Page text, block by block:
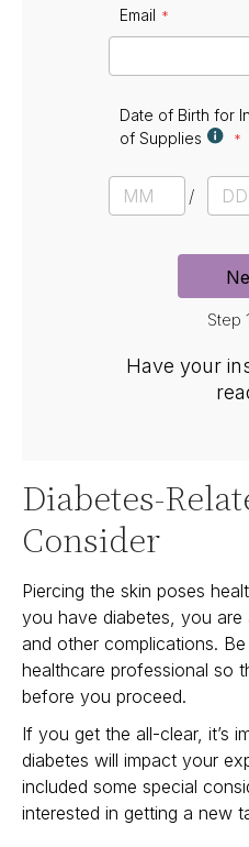
Email
E
a
Date of Birth for
of Supplies
a
e
o
a
Step
Have your
Diabetes-
Consider
Piercing the skin poses
you have diabetes, you are
and other complications.
healthcare professional so
before you proceed.
If you get the all-clear, it’s
diabetes will impact your
included some special
interested in getting a new